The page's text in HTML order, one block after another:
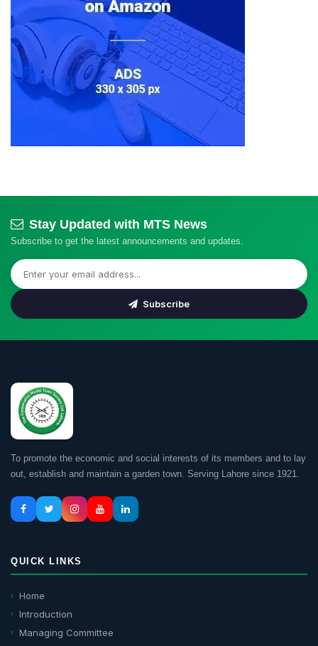
Stay Updated with MTS News
Subscribe to get the latest announcements and updates.
Subscribe
To promote the economic and social interests of its members and to lay
out, establish and maintain a garden town. Serving Lahore since 1921.
QUICK LINKS
Home
Introduction
Managing Committee